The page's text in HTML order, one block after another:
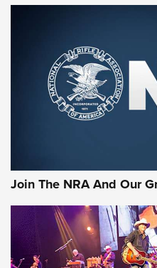
Join The NRA And Our